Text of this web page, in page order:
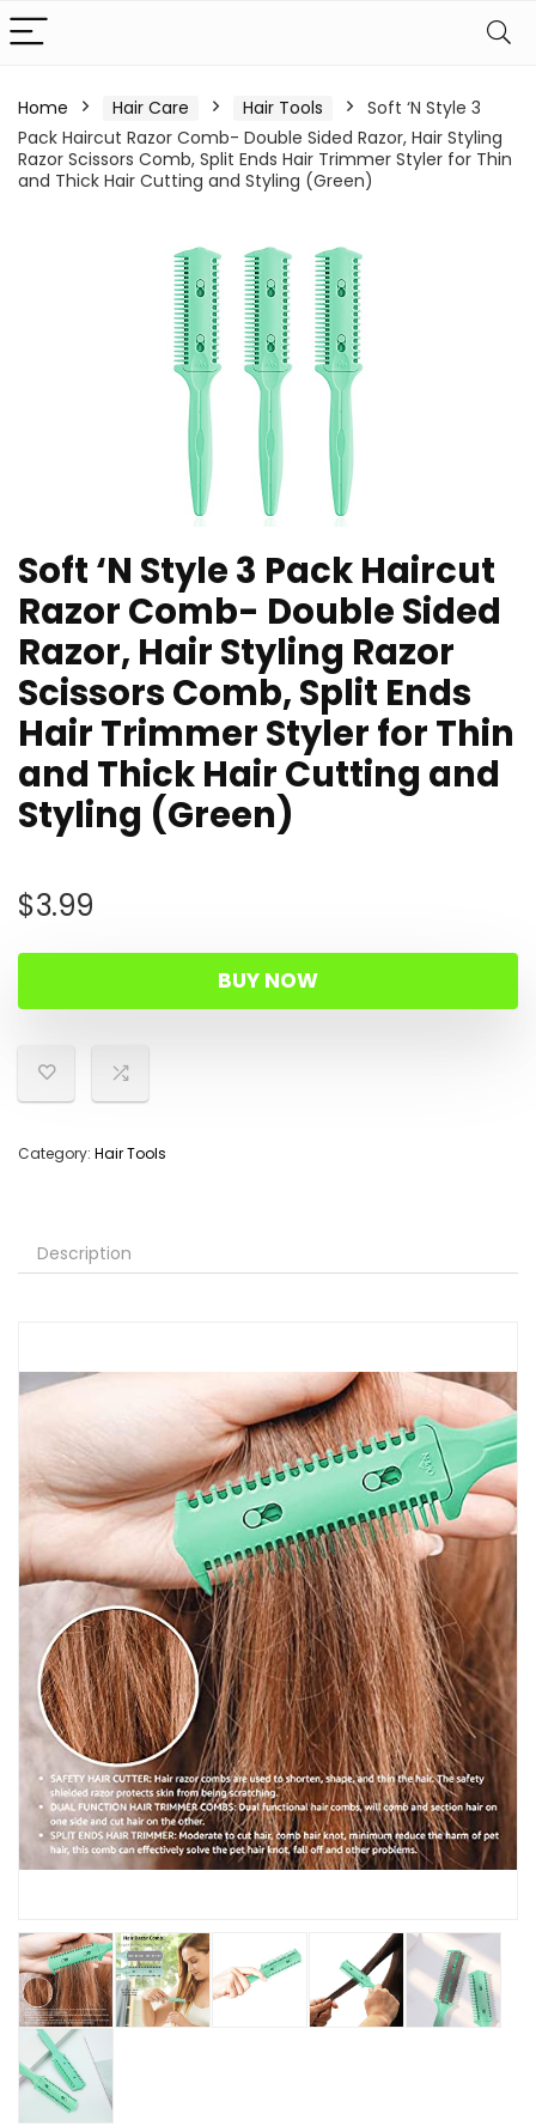
Home Hair Care Hair Tools
Soft ‘N Style 3
Pack Haircut Razor Comb- Double Sided Razor, Hair Styling
Razor Scissors Comb, Split Ends Hair Trimmer Styler for Thin
and Thick Hair Cutting and Styling (Green)
Soft ‘N Style 3 Pack Haircut
Razor Comb- Double Sided
Razor, Hair Styling Razor
Scissors Comb, Split Ends
Hair Trimmer Styler for Thin
and Thick Hair Cutting and
Styling (Green)
$3.99
BUY NOW
Category: Hair Tools
Description